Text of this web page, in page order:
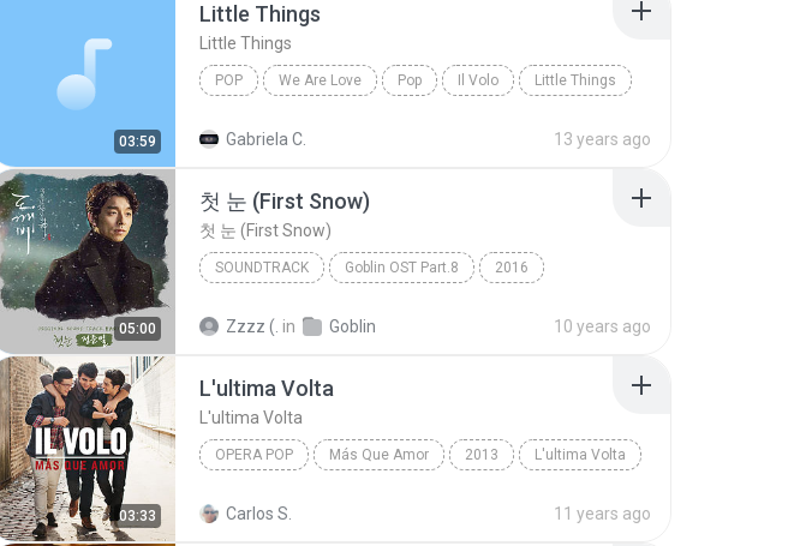
03:59
Little Things
Little Things
POP We Are Love Pop Il Volo Little Things
Gabriela C. 13 years ago
05:00
첫 눈 (First Snow)
첫 눈 (First Snow)
SOUNDTRACK Goblin OST Part.8 2016
Zzzz (. in Goblin 10 years ago
03:33
L'ultima Volta
L'ultima Volta
OPERA POP Más Que Amor 2013 L'ultima Volta
Carlos S. 11 years ago